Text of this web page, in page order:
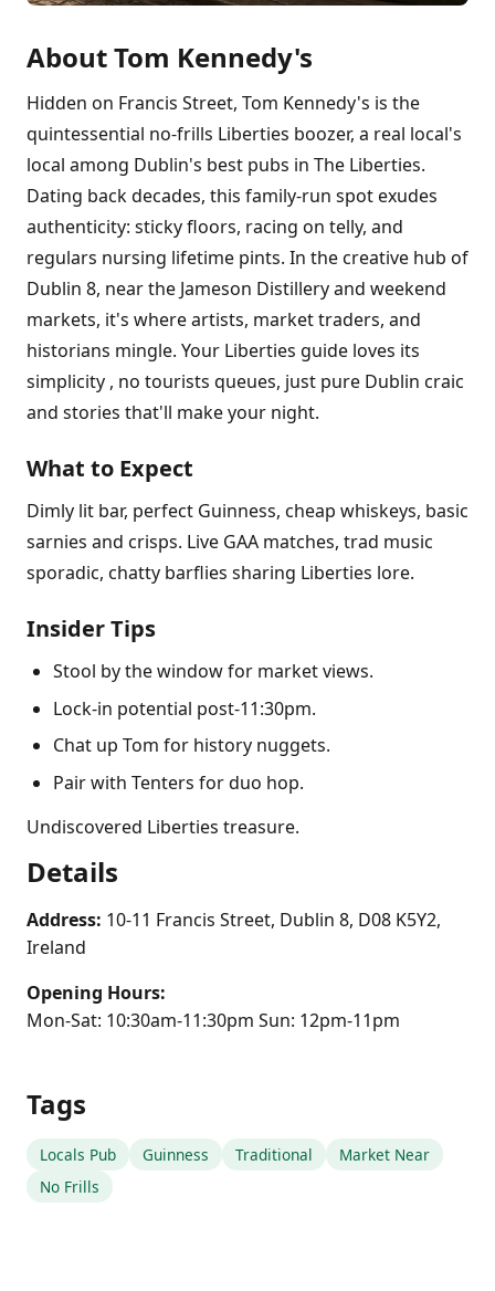
About Tom Kennedy's
Hidden on Francis Street, Tom Kennedy's is the
quintessential no-frills Liberties boozer, a real local's
local among Dublin's best pubs in The Liberties.
Dating back decades, this family-run spot exudes
authenticity: sticky floors, racing on telly, and
regulars nursing lifetime pints. In the creative hub of
Dublin 8, near the Jameson Distillery and weekend
markets, it's where artists, market traders, and
historians mingle. Your Liberties guide loves its
simplicity , no tourists queues, just pure Dublin craic
and stories that'll make your night.
What to Expect
Dimly lit bar, perfect Guinness, cheap whiskeys, basic
sarnies and crisps. Live GAA matches, trad music
sporadic, chatty barflies sharing Liberties lore.
Insider Tips
Stool by the window for market views.
Lock-in potential post-11:30pm.
Chat up Tom for history nuggets.
Pair with Tenters for duo hop.
Undiscovered Liberties treasure.
Details
Address: 10-11 Francis Street, Dublin 8, D08 K5Y2,
Ireland
Opening Hours:
Mon-Sat: 10:30am-11:30pm Sun: 12pm-11pm
Tags
Locals Pub Guinness Traditional
Market Near
No Frills